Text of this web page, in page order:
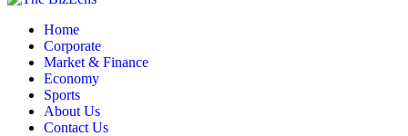
Home
Corporate
Market & Finance
Economy
Sports
About Us
Contact Us